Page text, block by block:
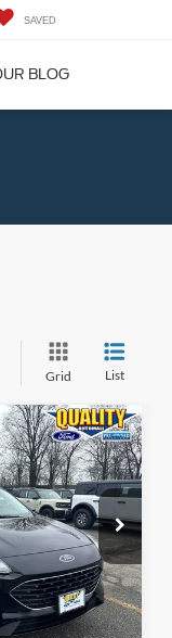
SAVED
BLOG
Grid List
Stock:43860B
Ext. Int.
$23,999